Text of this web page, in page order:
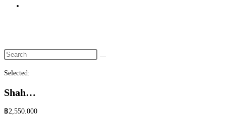
Selected:
Shah…
฿2,550.000